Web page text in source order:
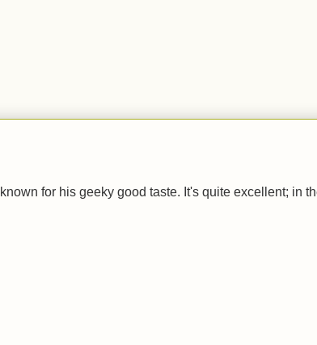
for his geeky good taste. It's quite excellent; in